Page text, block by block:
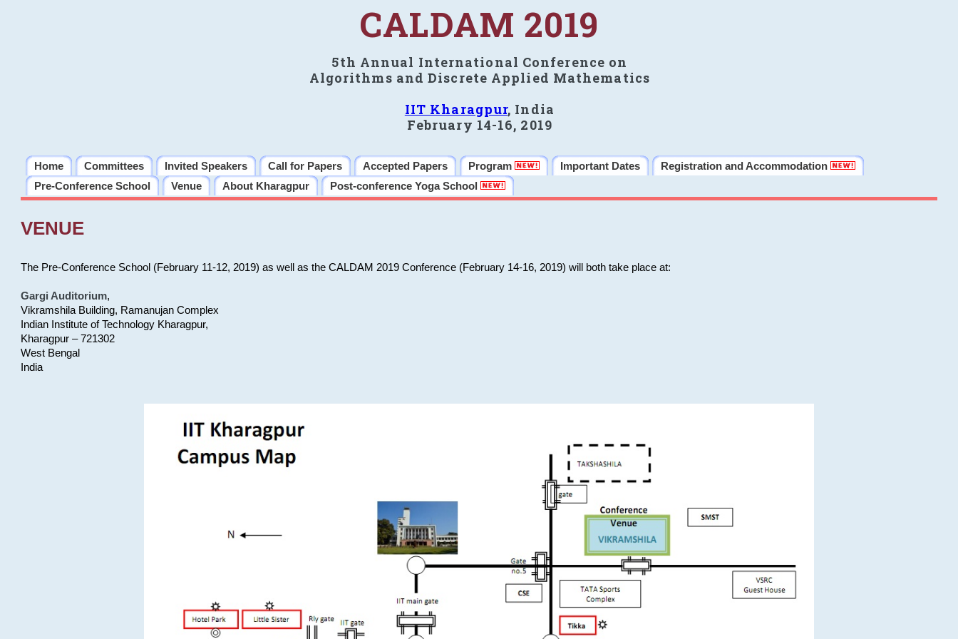
CALDAM 2019
5th Annual International Conference on
Algorithms and Discrete Applied Mathematics
IIT Kharagpur, India
February 14-16, 2019
Home Committees Invited Speakers Call for Papers Accepted Papers Program Important Dates
Registration and Accommodation
Pre-Conference School
Venue About Kharagpur Post-conference Yoga School
VENUE
The Pre-Conference School (February 11-12, 2019) as well as the CALDAM 2019 Conference (February 14-16, 2019) will both take place at:
Gargi Auditorium,
Vikramshila Building, Ramanujan Complex
Indian Institute of Technology Kharagpur,
Kharagpur – 721302
West Bengal
India